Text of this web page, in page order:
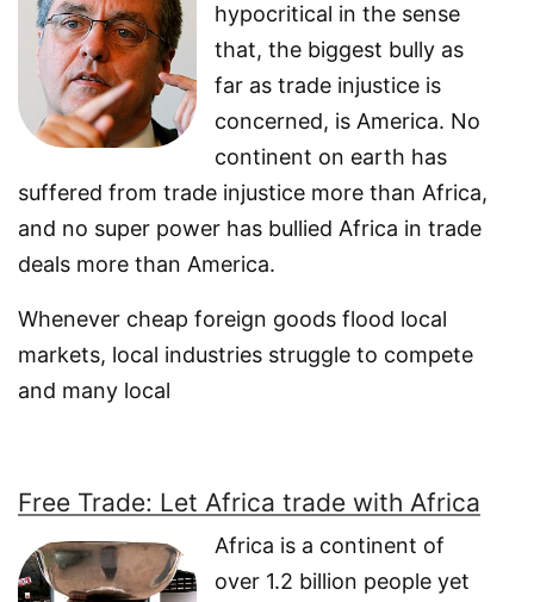
hypocritical in the sense
that, the biggest bully as
far as trade injustice is
concerned, is America. No
continent on earth has
suffered from trade injustice more than Africa,
and no super power has bullied Africa in trade
deals more than America.
Whenever cheap foreign goods flood local
markets, local industries struggle to compete
and many local
Free Trade: Let Africa trade with Africa
Africa is a continent of
over 1.2 billion people yet